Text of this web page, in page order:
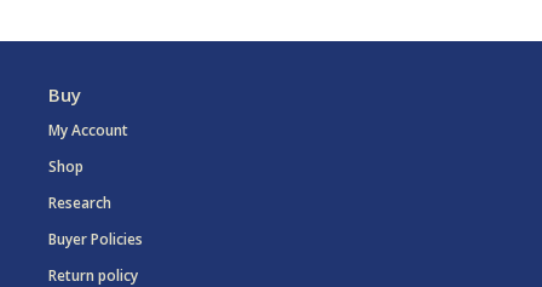
Buy
My Account
Shop
Research
Buyer Policies
Return policy